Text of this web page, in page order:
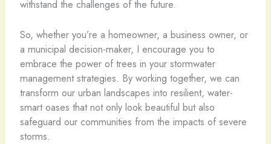
withstand the challenges of the future.
So, whether you’re a homeowner, a business owner, or
a municipal decision-maker, I encourage you to
embrace the power of trees in your stormwater
management strategies. By working together, we can
transform our urban landscapes into resilient, water-
smart oases that not only look beautiful but also
safeguard our communities from the impacts of severe
storms.